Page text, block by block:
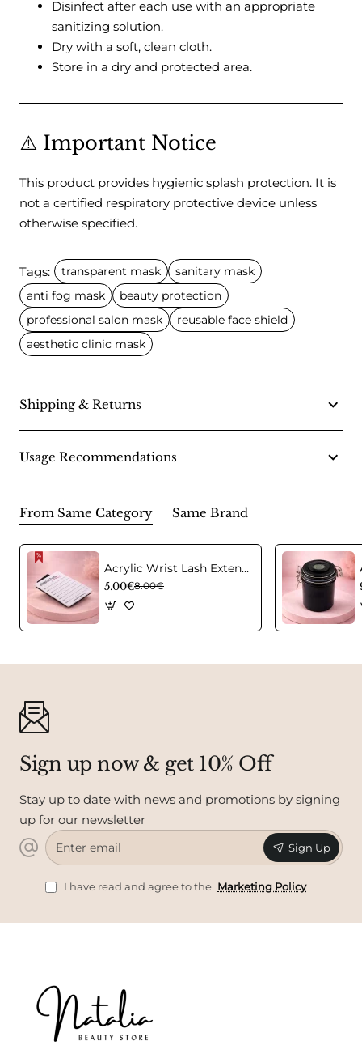
Disinfect after each use with an appropriate
sanitizing solution.
Dry with a soft, clean cloth.
Store in a dry and protected area.
⚠️ Important Notice
This product provides hygienic splash protection. It is
not a certified respiratory protective device unless
otherwise specified.
Tags: transparent mask
sanitary mask
anti fog mask
beauty protection
professional salon mask
reusable face shield
aesthetic clinic mask
Shipping & Returns
Usage Recommendations
From Same Category Same Brand
Acrylic Wrist Lash Extension Holder
5.00€8.00€
Sign up now & get 10% Off
Stay up to date with news and promotions by signing
up for our newsletter
Enter
email
Sign Up
I have read and agree to the Marketing Policy